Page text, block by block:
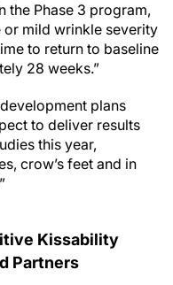
the Phase 3 program,
mild wrinkle severity
to return to baseline
28 weeks.”
plans
to deliver results
this year,
crow’s feet and in
Kissability
Partners